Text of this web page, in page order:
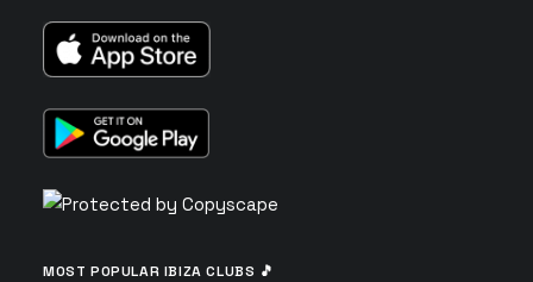
MOST POPULAR IBIZA CLUBS 🎵